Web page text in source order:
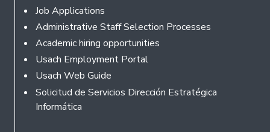
Footer
Job Applications
Administrative Staff Selection Processes
Academic hiring opportunities
Usach Employment Portal
Usach Web Guide
Solicitud de Servicios Dirección Estratégica
Informática